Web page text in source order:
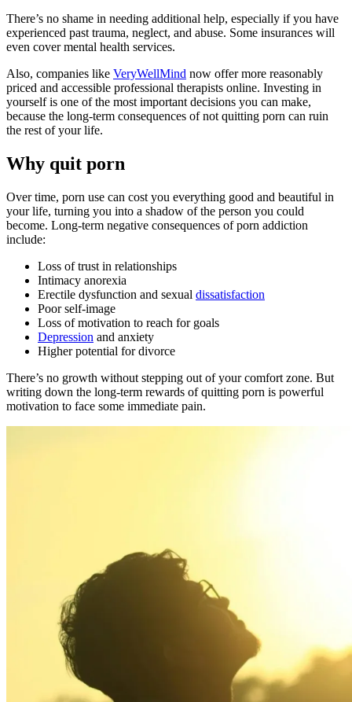
There’s no shame in needing additional help, especially if you have
experienced past trauma, neglect, and abuse. Some insurances will
even cover mental health services.
Also, companies like VeryWellMind now offer more reasonably
priced and accessible professional therapists online. Investing in
yourself is one of the most important decisions you can make,
because the long-term consequences of not quitting porn can ruin
the rest of your life.
Why quit porn
Over time, porn use can cost you everything good and beautiful in
your life, turning you into a shadow of the person you could
become. Long-term negative consequences of porn addiction
include:
Loss of trust in relationships
Intimacy anorexia
Erectile dysfunction and sexual dissatisfaction
Poor self-image
Loss of motivation to reach for goals
Depression and anxiety
Higher potential for divorce
There’s no growth without stepping out of your comfort zone. But
writing down the long-term rewards of quitting porn is powerful
motivation to face some immediate pain.